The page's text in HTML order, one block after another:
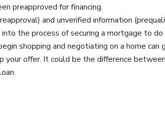
preapproved for financing.
and unverified information
the process of securing a mortgage to do
shopping and negotiating on a home
your offer. It could be the difference